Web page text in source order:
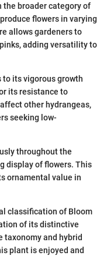
broader category of
flowers in varying
allows gardeners to
adding versatility to
to its vigorous growth
its resistance to
other hydrangeas,
seeking low-
throughout the
display of flowers. This
ornamental value in
classification of Bloom
of its distinctive
and hybrid
plant is enjoyed and